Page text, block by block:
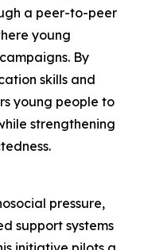
a peer-to-peer
young
By
skills and
young people to
strengthening
pressure,
support systems